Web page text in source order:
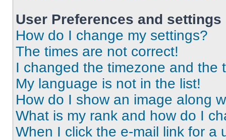
User Preferences and settings
How do I change my settings?
The times are not correct!
I changed the timezone and the
My language is not in the list!
How do I show an image along
What is my rank and how do I
When I click the e-mail link for a